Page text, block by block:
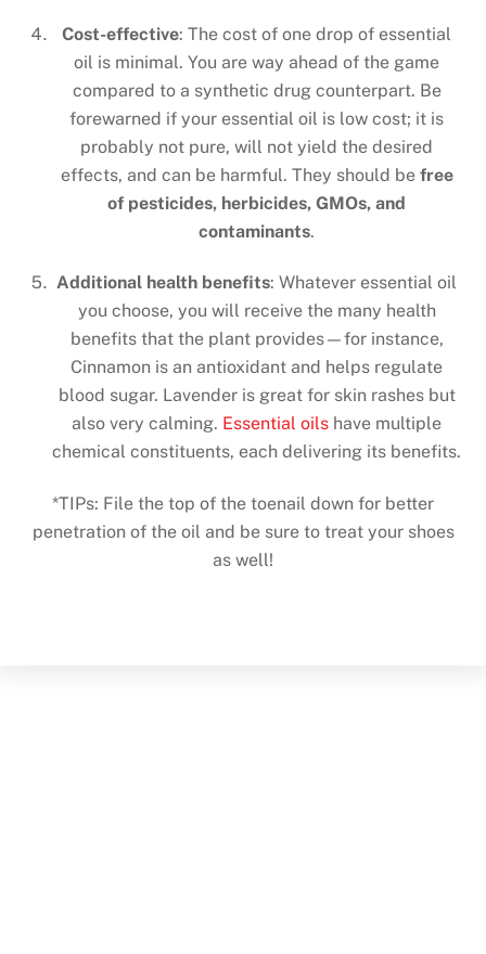
Cost-effective: The cost of one drop of essential
oil is minimal. You are way ahead of the game
compared to a synthetic drug counterpart. Be
forewarned if your essential oil is low cost; it is
probably not pure, will not yield the desired
effects, and can be harmful. They should be free
of pesticides, herbicides, GMOs, and
contaminants.
Additional health benefits: Whatever essential oil
you choose, you will receive the many health
benefits that the plant provides—for instance,
Cinnamon is an antioxidant and helps regulate
blood sugar. Lavender is great for skin rashes but
also very calming. Essential oils have multiple
chemical constituents, each delivering its benefits.
*TIPs: File the top of the toenail down for better
penetration of the oil and be sure to treat your shoes
as well!